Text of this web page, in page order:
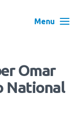
Menu
Log in
Omar
National